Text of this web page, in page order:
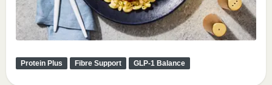
Protein Plus Fibre Support GLP-1 Balance